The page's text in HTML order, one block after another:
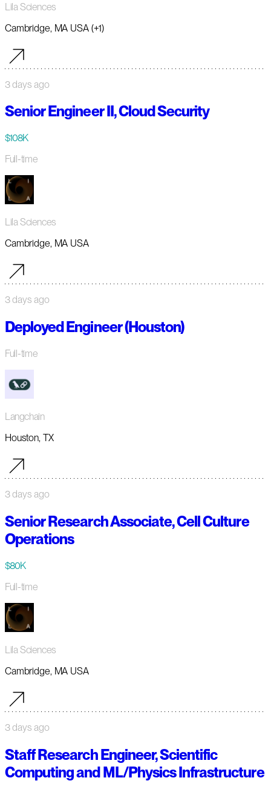
Lila Sciences
Cambridge, MA USA (+1)
3 days ago
Senior Engineer II, Cloud Security
$108K
Full-time
Lila Sciences
Cambridge, MA USA
3 days ago
Deployed Engineer (Houston)
Full-time
Langchain
Houston, TX
3 days ago
Senior Research Associate, Cell Culture
Operations
$80K
Full-time
Lila Sciences
Cambridge, MA USA
3 days ago
Staff Research Engineer, Scientific
Computing and ML/Physics Infrastructure